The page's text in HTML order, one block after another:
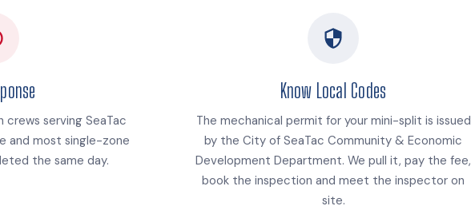
crews serving SeaTac
and most single-zone
the same day.
Know Local Codes
The mechanical permit for your mini-split is issued
by the City of SeaTac Community & Economic
Development Department. We pull it, pay the fee,
book the inspection and meet the inspector on
site.